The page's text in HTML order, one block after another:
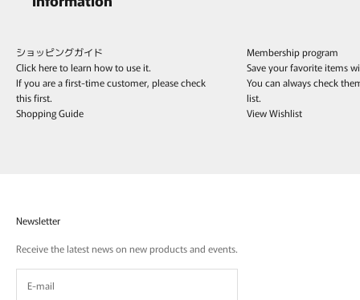
ショッピングガイド
Click here to learn how to use it.
If you are a first-time customer, please check
this first.
Shopping Guide
Membership program
Save your favorite items
You can always check
list.
View Wishlist
Newsletter
Receive the latest news on new products and events.